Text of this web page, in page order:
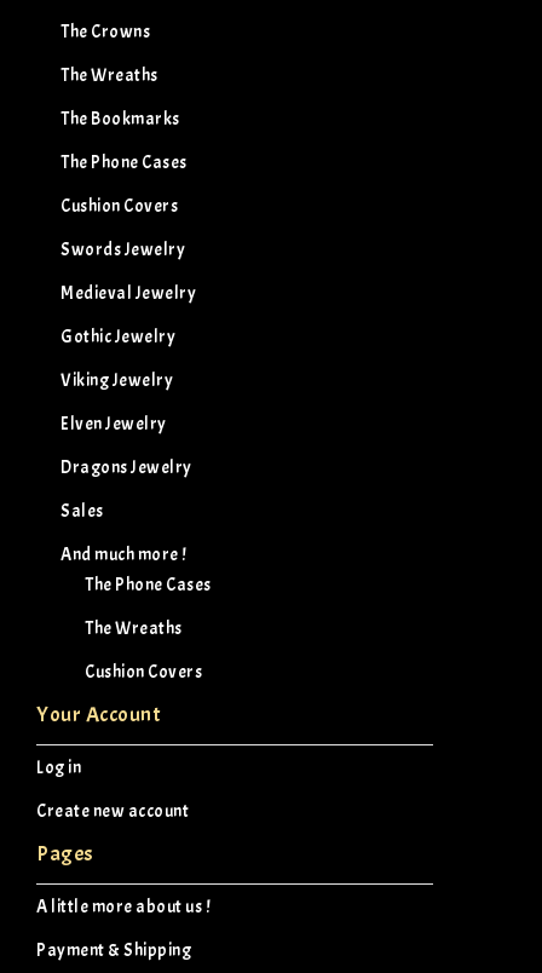
The Crowns
The Wreaths
The Bookmarks
The Phone Cases
Cushion Covers
Swords Jewelry
Medieval Jewelry
Gothic Jewelry
Viking Jewelry
Elven Jewelry
Dragons Jewelry
Sales
And much more !
The Phone Cases
The Wreaths
Cushion Covers
Your Account
Log in
Create new account
Pages
A little more about us !
Payment & Shipping